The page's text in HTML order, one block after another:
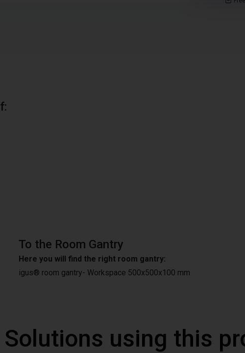
To the Room Gantry
Here you will find the right room gantry:
igus® room gantry- Workspace 500x500x100 mm
Solutions using this